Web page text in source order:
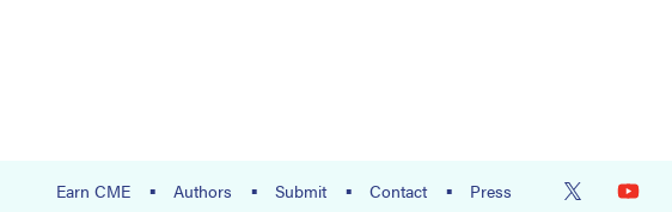
Earn CME Authors Submit Contact Press